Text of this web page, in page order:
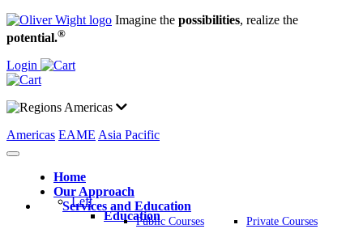
Imagine the possibilities, realize the
potential.®
Login
Americas
Americas EAME Asia Pacific
Home
Our Approach
Services and Education
Left
EducationPublic Courses
Private Courses